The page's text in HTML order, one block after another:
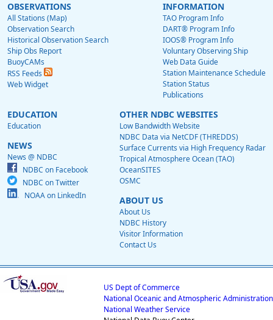
OBSERVATIONS
All Stations (Map)
Observation Search
Historical Observation Search
Ship Obs Report
BuoyCAMs
RSS Feeds
Web Widget
INFORMATION
TAO Program Info
DART® Program Info
IOOS® Program Info
Voluntary Observing Ship
Web Data Guide
Station Maintenance Schedule
Station Status
Publications
EDUCATION
Education
NEWS
News @ NDBC
NDBC on Facebook
NDBC on Twitter
NOAA on LinkedIn
OTHER NDBC WEBSITES
Low Bandwidth Website
NDBC Data via NetCDF (THREDDS)
Surface Currents via High Frequency Radar
Tropical Atmosphere Ocean (TAO)
OceanSITES
OSMC
ABOUT US
About Us
NDBC History
Visitor Information
Contact Us
US Dept of Commerce
National Oceanic and Atmospheric Administration
National Weather Service